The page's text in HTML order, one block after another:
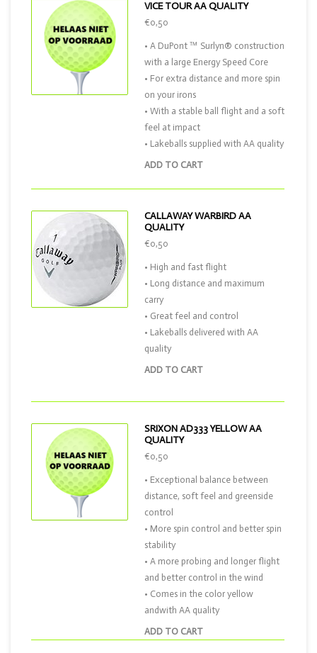
VICE TOUR AA QUALITY
ADD TO CART
€0,50
• A DuPont ™ Surlyn® construction
with a large Energy Speed Core
• For extra distance and more spin
on your irons
• With a stable ball flight and a soft
feel at impact
• Lakeballs supplied with AA quality
CALLAWAY WARBIRD AA
QUALITY
ADD TO CART
€0,50
• High and fast flight
• Long distance and maximum
carry
• Great feel and control
• Lakeballs delivered with AA
quality
SRIXON AD333 YELLOW AA
QUALITY
ADD TO CART
€0,50
• Exceptional balance between
distance, soft feel and greenside
control
• More spin control and better spin
stability
• A more probing and longer flight
and better control in the wind
• Comes in the color yellow
andwith AA quality